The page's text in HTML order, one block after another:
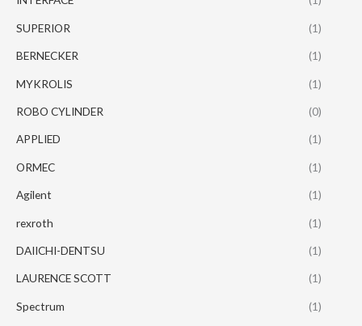
SUPERIOR (1)
BERNECKER (1)
MYKROLIS (1)
ROBO CYLINDER (0)
APPLIED (1)
ORMEC (1)
Agilent (1)
rexroth (1)
DAIICHI-DENTSU (1)
LAURENCE SCOTT (1)
Spectrum (1)